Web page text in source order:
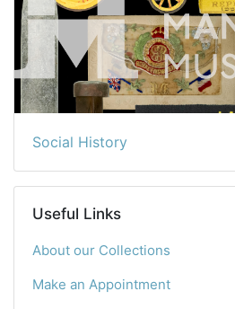
Social History
Useful Links
About our Collections
Make an Appointment